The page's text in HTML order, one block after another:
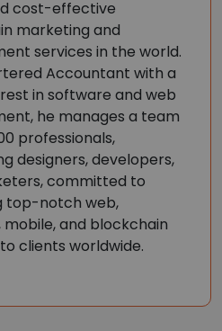
cost-effective
marketing and
services in the world.
Accountant with a
in software and web
he manages a team
professionals,
designers, developers,
committed to
top-notch web,
and blockchain
clients worldwide.